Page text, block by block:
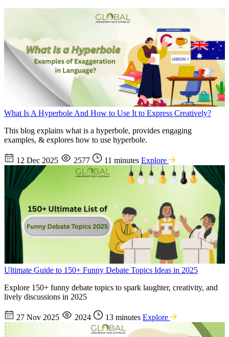
What Is A Hyperbole And How to Use It to Express Creatively?
This blog explains what is a hyperbole, provides engaging
examples, & explores how to use hyperbole.
12 Dec 2025 2577 11 minutes Explore
Ultimate Guide to 150+ Funny Debate Topics Ideas in 2025
Explore 150+ funny debate topics to spark laughter, creativity, and
lively discussions in 2025
27 Nov 2025 2024 13 minutes Explore